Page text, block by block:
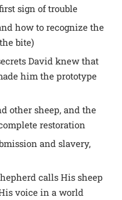
sign of trouble
how to recognize the
bite)
David knew that
him the prototype
other sheep, and the
restoration
and slavery,
calls His sheep
voice in a world